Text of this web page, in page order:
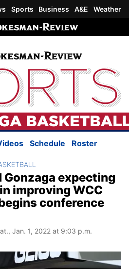
Sports Business A&E Weather
Schedule Roster
expecting
improving WCC
conference
Jan. 1, 2022 at 9:03 p.m.